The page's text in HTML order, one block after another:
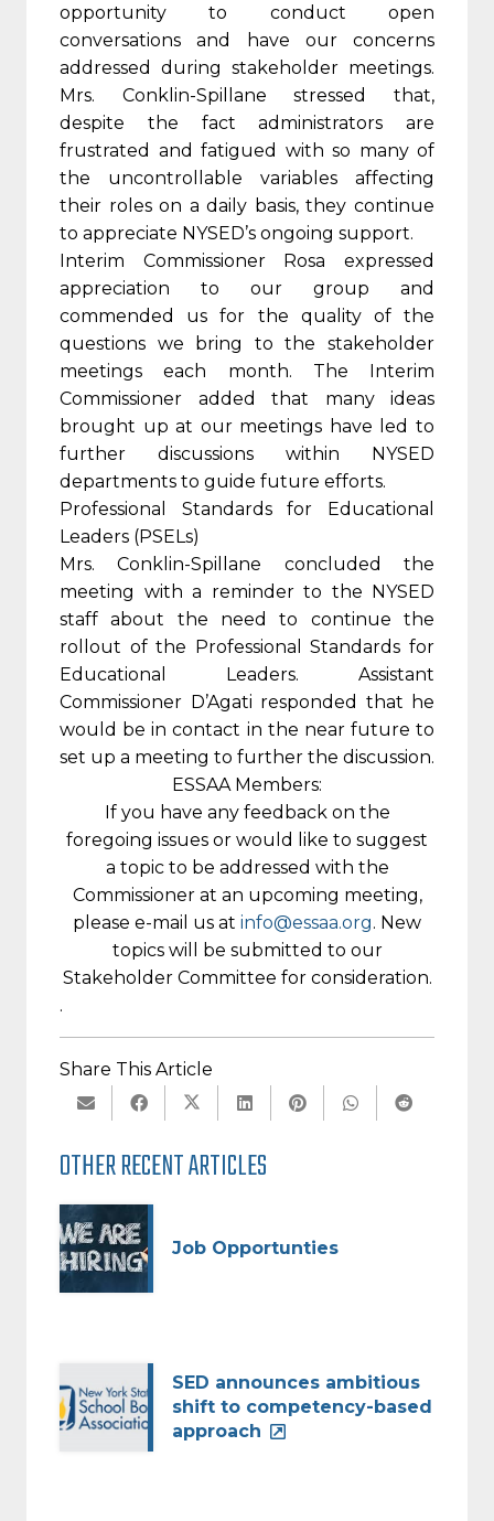
opportunity to conduct open
conversations and have our concerns
addressed during stakeholder meetings.
Mrs. Conklin-Spillane stressed that,
despite the fact administrators are
frustrated and fatigued with so many of
the uncontrollable variables affecting
their roles on a daily basis, they continue
to appreciate NYSED’s ongoing support.
Interim Commissioner Rosa expressed
appreciation to our group and
commended us for the quality of the
questions we bring to the stakeholder
meetings each month. The Interim
Commissioner added that many ideas
brought up at our meetings have led to
further discussions within NYSED
departments to guide future efforts.
Professional Standards for Educational
Leaders (PSELs)
Mrs. Conklin-Spillane concluded the
meeting with a reminder to the NYSED
staff about the need to continue the
rollout of the Professional Standards for
Educational Leaders. Assistant
Commissioner D’Agati responded that he
would be in contact in the near future to
set up a meeting to further the discussion.
ESSAA Members:
If you have any feedback on the
foregoing issues or would like to suggest
a topic to be addressed with the
Commissioner at an upcoming meeting,
please e-mail us at info@essaa.org. New
topics will be submitted to our
Stakeholder Committee for consideration.
.
Share This Article
OTHER RECENT ARTICLES
Job Opportunties
SED announces ambitious
shift to competency-based
approach